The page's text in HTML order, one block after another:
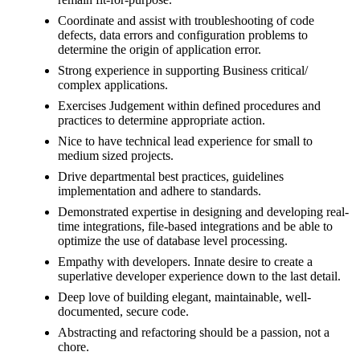
Coordinate and assist with troubleshooting of code
defects, data errors and configuration problems to
determine the origin of application error.
Strong experience in supporting Business critical/
complex applications.
Exercises Judgement within defined procedures and
practices to determine appropriate action.
Nice to have technical lead experience for small to
medium sized projects.
Drive departmental best practices, guidelines
implementation and adhere to standards.
Demonstrated expertise in designing and developing real-
time integrations, file-based integrations and be able to
optimize the use of database level processing.
Empathy with developers. Innate desire to create a
superlative developer experience down to the last detail.
Deep love of building elegant, maintainable, well-
documented, secure code.
Abstracting and refactoring should be a passion, not a
chore.